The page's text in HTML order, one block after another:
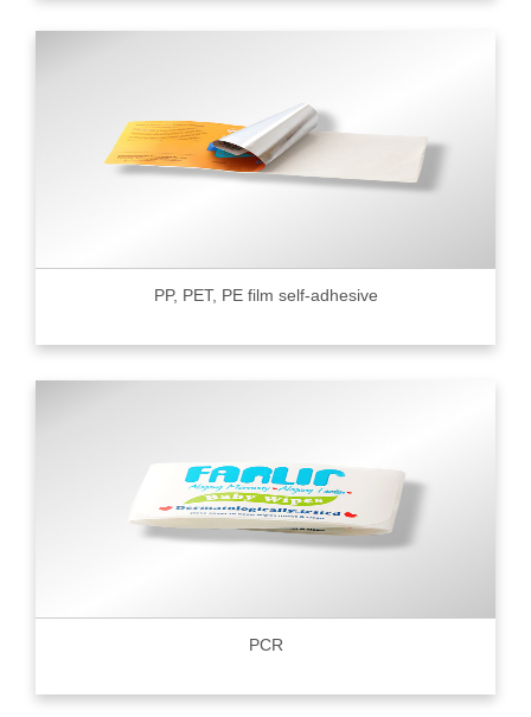
PP, PET, PE film self-adhesive
PCR